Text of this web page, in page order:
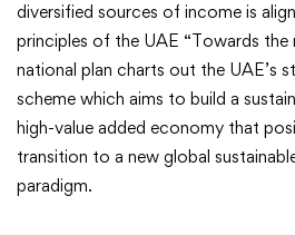
diversified sources of income is
principles of the UAE “Towards the
national plan charts out the UAE’s
scheme which aims to build a
high-value added economy that
transition to a new global
paradigm.